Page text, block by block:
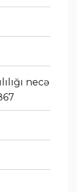
necə